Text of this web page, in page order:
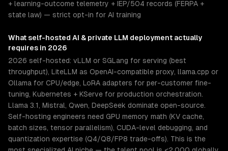
+ learning-outcome telemetry + IEP/504 records (FERPA +
state law) — strict opt-in for AI training
What self-hosted AI & private LLM deployment actually
requires in 2026
2026 self-hosted: vLLM or SGLang for serving (best
throughput), LiteLLM as OpenAI-compatible proxy, llama.cpp or
Ollama for CPU/edge, LoRA adapters for per-customer fine-
tuning, Kubernetes + KServe for production orchestration.
Llama 3.1, Mistral, Qwen, DeepSeek dominate open-source.
Self-hosting engineers need GPU memory math (KV cache,
batch sizes, tensor parallelism), CUDA-level debugging, and
quantization expertise (Q4/Q8/FP8 trade-offs). This is the